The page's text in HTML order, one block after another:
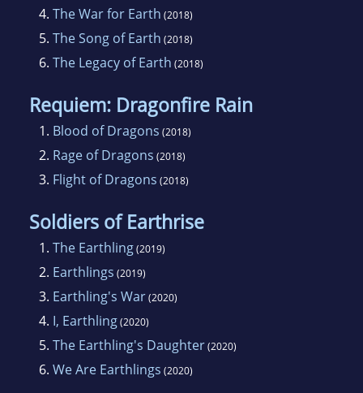
4. The War for Earth (2018)
5. The Song of Earth (2018)
6. The Legacy of Earth (2018)
Requiem: Dragonfire Rain
1. Blood of Dragons (2018)
2. Rage of Dragons (2018)
3. Flight of Dragons (2018)
Soldiers of Earthrise
1. The Earthling(2019)
2. Earthlings (2019)
3. Earthling's War(2020)
4. I, Earthling(2020)
5. The Earthling's Daughter(2020)
6. We Are Earthlings (2020)